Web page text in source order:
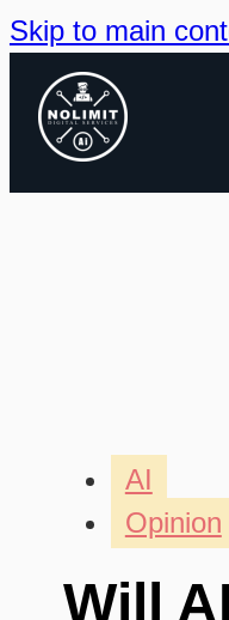
Skip to main
AI
Opinion
Will